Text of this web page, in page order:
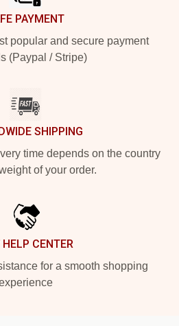
PAYMENT
popular and secure payment
(Paypal / Stripe)
SHIPPING
time depends on the country
of your order.
CENTER
for a smooth shopping